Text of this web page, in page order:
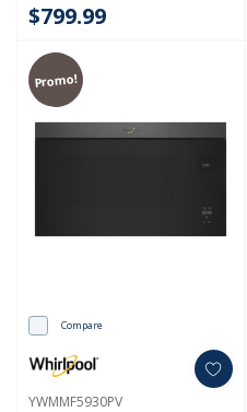
$799.99
Promo!
Compare
YWMMF5930PV